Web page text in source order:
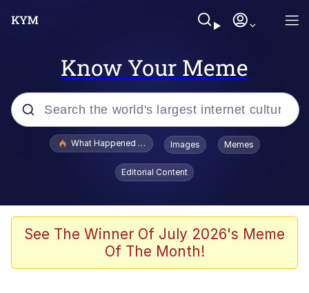
Know Your Meme
Popular searches
Evelyn Smith Smiling /
Evelynsmithhhhh Stare
Memes
John Pork / John Pork Is Calling
What Happened To Toadsworth / Toadsworth Is Dead
Images Memes
Editorial Content
See The Winner Of July 2026's Meme
Of The Month!